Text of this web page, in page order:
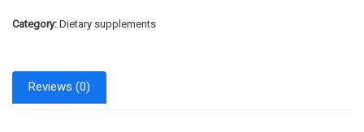
Category: Dietary supplements
Reviews (0)